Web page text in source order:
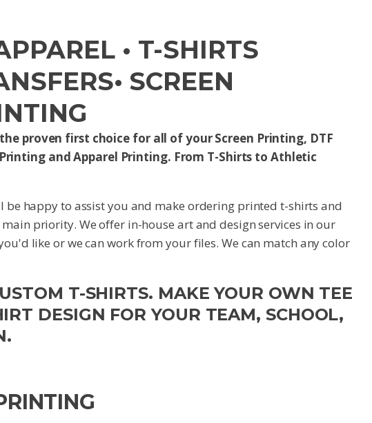
• T-SHIRTS
SCREEN
proven first choice for all of your Screen Printing, DTF
and Apparel Printing. From T-Shirts to Athletic
happy to assist you and make ordering printed t-shirts and
priority. We offer in-house art and design services in our
like or we can work from your files. We can match any color
T-SHIRTS. MAKE YOUR OWN TEE
DESIGN FOR YOUR TEAM, SCHOOL,